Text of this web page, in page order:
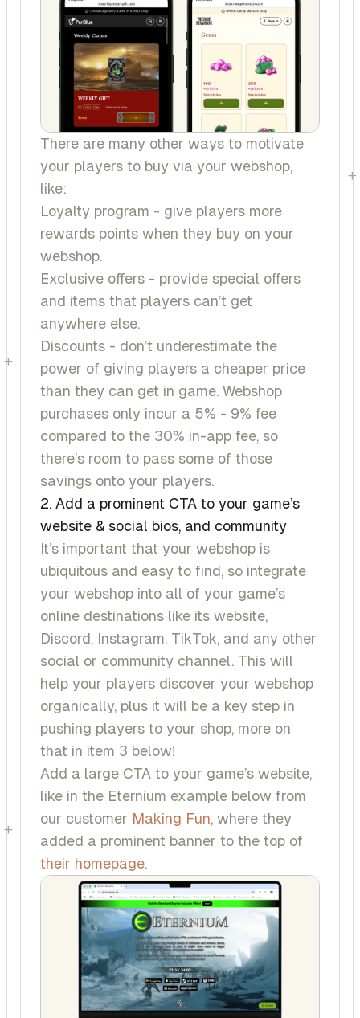
+
+
+
There are many other ways to motivate
your players to buy via your webshop,
like:
Loyalty program - give players more
rewards points when they buy on your
webshop.
Exclusive offers - provide special offers
and items that players can’t get
anywhere else.
Discounts - don’t underestimate the
power of giving players a cheaper price
than they can get in game. Webshop
purchases only incur a 5% - 9% fee
compared to the 30% in-app fee, so
there’s room to pass some of those
savings onto your players.
2. Add a prominent CTA to your game’s
website & social bios, and community
It’s important that your webshop is
ubiquitous and easy to find, so integrate
your webshop into all of your game’s
online destinations like its website,
Discord, Instagram, TikTok, and any other
social or community channel. This will
help your players discover your webshop
organically, plus it will be a key step in
pushing players to your shop, more on
that in item 3 below!
Add a large CTA to your game’s website,
like in the Eternium example below from
our customer Making Fun, where they
added a prominent banner to the top of
their homepage.